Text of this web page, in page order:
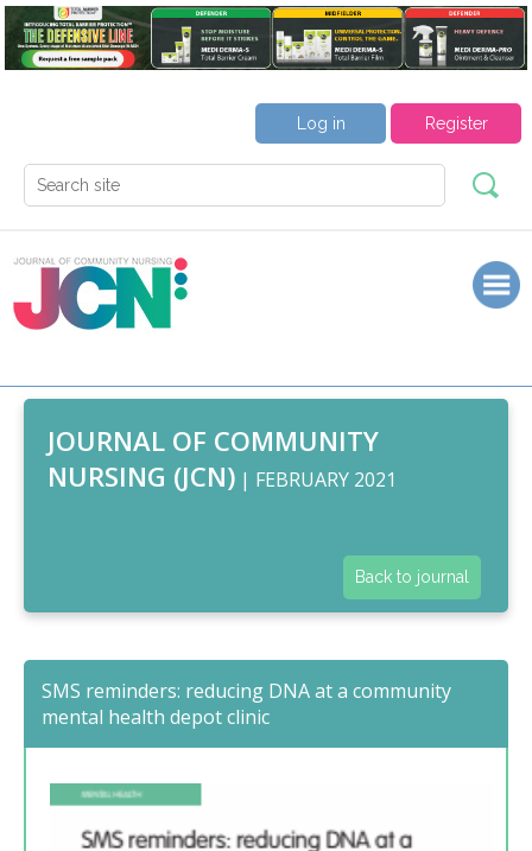
Register
Log in
JOURNAL OF COMMUNITY
NURSING (JCN) | FEBRUARY 2021
Back to journal
SMS reminders: reducing DNA at a community
mental health depot clinic